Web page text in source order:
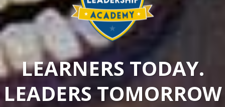
LEARNERS TODAY.
LEADERS TOMORROW